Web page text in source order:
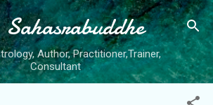
Skip to main content
Author, Practitioner,Trainer,
Consultant